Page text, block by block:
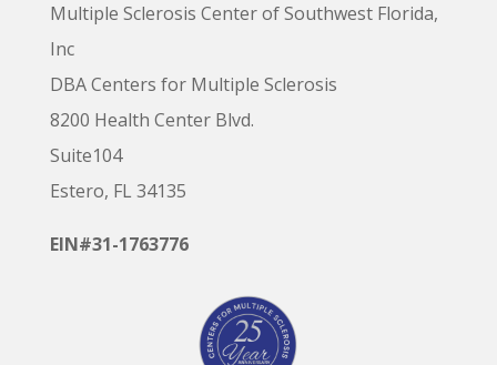
Multiple Sclerosis Center of Southwest Florida,
Inc
DBA Centers for Multiple Sclerosis
8200 Health Center Blvd.
Suite104
Estero, FL 34135
EIN#31-1763776